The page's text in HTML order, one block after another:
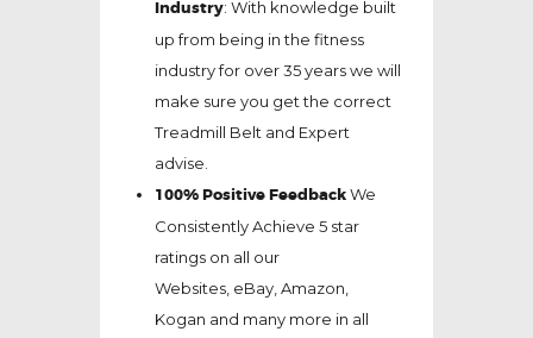
Industry: With knowledge built
up from being in the fitness
industry for over 35 years we will
make sure you get the correct
Treadmill Belt and Expert
advise.
100% Positive FeedbackWe
Consistently Achieve 5 star
ratings on all our
Websites, eBay, Amazon,
Kogan and many more in all